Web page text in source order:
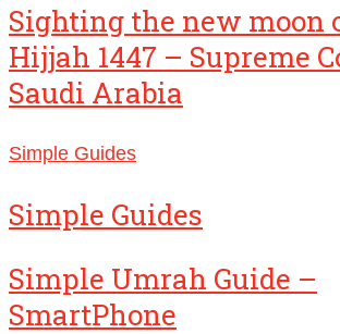
Sighting the new moon
Hijjah 1447 – Supreme
Saudi Arabia
Simple Guides
Simple Guides
Simple Umrah Guide –
SmartPhone